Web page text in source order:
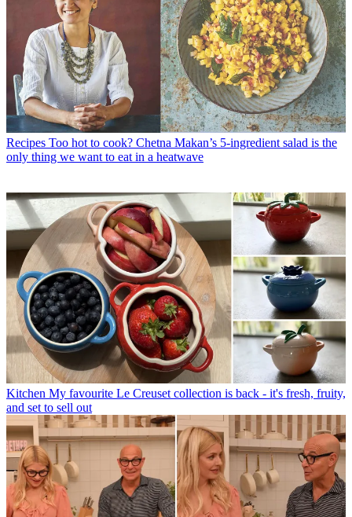
Recipes Too hot to cook? Chetna Makan’s 5-ingredient salad is the
only thing we want to eat in a heatwave
Kitchen My favourite Le Creuset collection is back - it's fresh, fruity,
and set to sell out